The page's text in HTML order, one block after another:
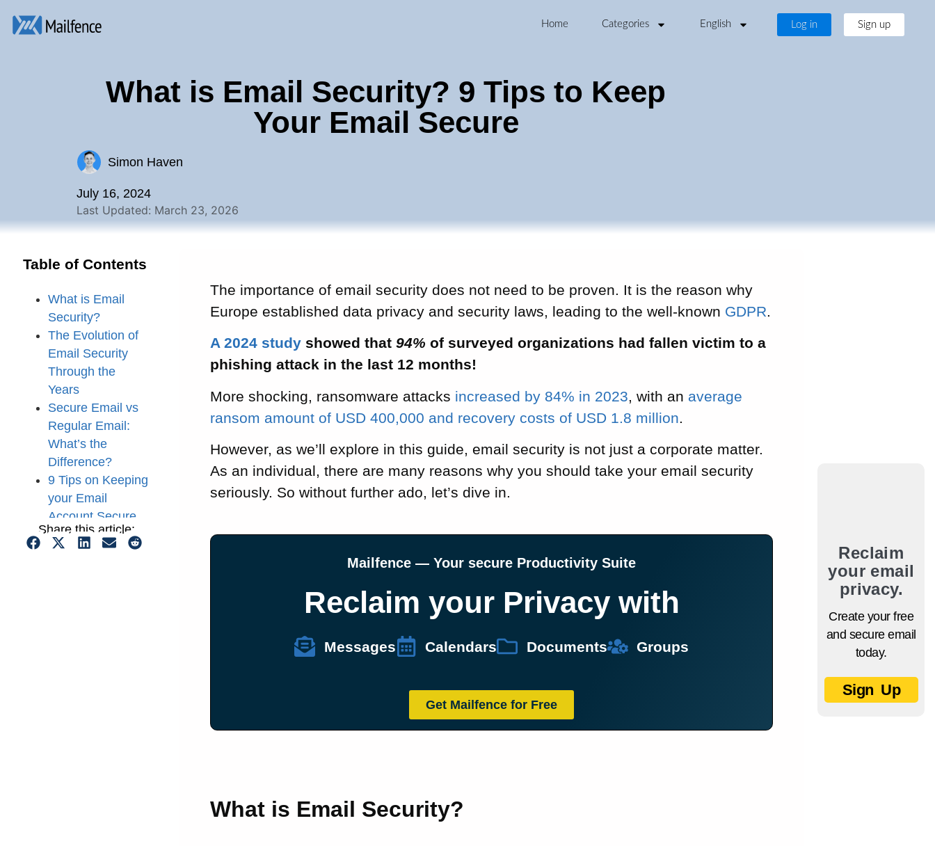
Home Categories English Log in Sign up
What is Email Security? 9 Tips to Keep
Your Email Secure
Simon Haven
July 16, 2024
Last Updated: March 23, 2026
Table of Contents
What is Email
Security?
The Evolution of
Email Security
Through the
Years
Secure Email vs
Regular Email:
What’s the
Difference?
9 Tips on Keeping
your Email
Account Secure
That’s it for this
Guide on Email
Share this article:
The importance of email security does not need to be proven. It is the reason why
Europe established data privacy and security laws, leading to the well-known GDPR.
A 2024 study showed that94% of surveyed organizations had fallen victim to a
phishing attack in the last 12 months!
More shocking, ransomware attacks increased by 84% in 2023, with an average
ransom amount of USD 400,000 and recovery costs of USD 1.8 million.
However, as we’ll explore in this guide, email security is not just a corporate matter.
As an individual, there are many reasons why you should take your email security
seriously. So without further ado, let’s dive in.
Mailfence — Your secure Productivity Suite
Reclaim your Privacy with
Messages Calendars Documents Groups
Get Mailfence for Free
What is Email Security?
Reclaim
your email
privacy.
Create your free
and secure email
today.
Sign Up